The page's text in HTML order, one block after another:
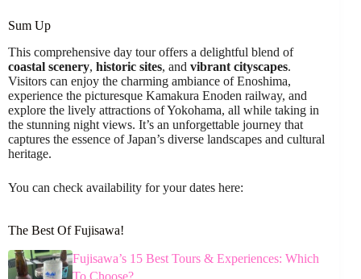
Sum Up
This comprehensive day tour offers a delightful blend of
coastal scenery, historic sites, and vibrant cityscapes.
Visitors can enjoy the charming ambiance of Enoshima,
experience the picturesque Kamakura Enoden railway, and
explore the lively attractions of Yokohama, all while taking in
the stunning night views. It’s an unforgettable journey that
captures the essence of Japan’s diverse landscapes and cultural
heritage.
You can check availability for your dates here:
The Best Of Fujisawa!
Fujisawa’s 15 Best Tours & Experiences: Which
To Choose?